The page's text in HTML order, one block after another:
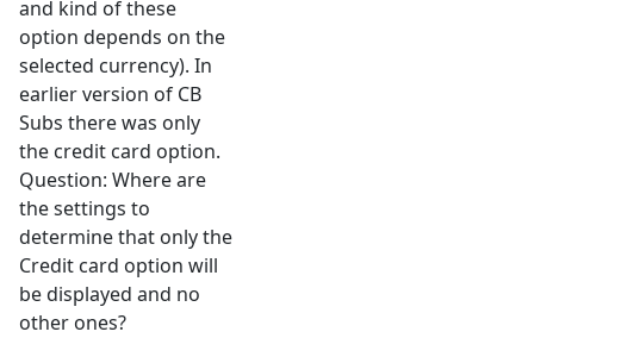
and kind of these
option depends on the
selected currency). In
earlier version of CB
Subs there was only
the credit card option.
Question: Where are
the settings to
determine that only the
Credit card option will
be displayed and no
other ones?